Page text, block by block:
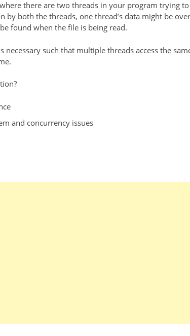
there are two threads in your program trying
by both the threads, one thread’s data might be
found when the file is being read.
necessary such that multiple threads access the
and concurrency issues